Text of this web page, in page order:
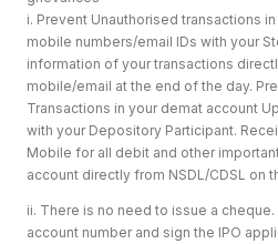
i. Prevent Unauthorised transactions
mobile numbers/email IDs with your
information of your transactions
mobile/email at the end of the day.
Transactions in your demat account
with your Depository Participant.
Mobile for all debit and other
account directly from NSDL/CDSL on
ii. There is no need to issue a
account number and sign the IPO